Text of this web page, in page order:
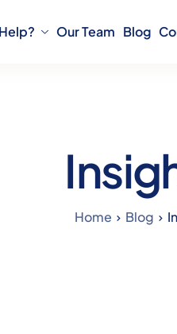
Our Team Blog
Home Blog